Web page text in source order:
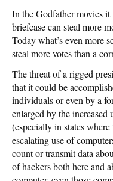
In the Godfather movies
briefcase can steal more
Today what’s even more
steal more votes than a
The threat of a rigged
that it could be
individuals or even by a
enlarged by the increased
(especially in states
escalating use of
count or transmit data
of hackers both here and